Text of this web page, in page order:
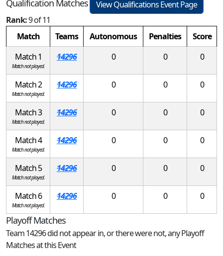
Qualification Matches
View Qualifications Event Page
Rank:9 of 11
Match
Teams Autonomous Penalties
Score
Match 1
Match not played.
14296 0 0 0
Match 2
Match not played.
14296 0 0 0
Match 3
Match not played.
14296 0 0 0
Match 4
Match not played.
14296 0 0 0
Match 5
Match not played.
14296 0 0 0
Match 6
Match not played.
14296 0 0 0
Playoff Matches
Team 14296 did not appear in, or there were not, any Playoff
Matches at this Event